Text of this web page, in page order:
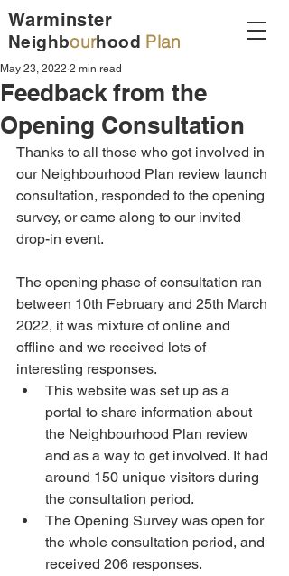
Warminster
Neighbourhood Plan
Feedback from the
Opening Consultation
May 23, 2022 2 min read
Thanks to all those who got involved in
our Neighbourhood Plan review launch
consultation, responded to the opening
survey, or came along to our invited
drop-in event.
The opening phase of consultation ran
between 10th February and 25th March
2022, it was mixture of online and
offline and we received lots of
interesting responses.
This website was set up as a
portal to share information about
the Neighbourhood Plan review
and as a way to get involved. It had
around 150 unique visitors during
the consultation period.
The Opening Survey was open for
the whole consultation period, and
received 206 responses.